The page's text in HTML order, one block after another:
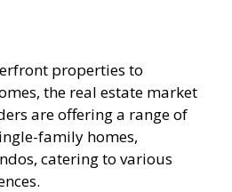
properties to
the real estate market
are offering a range of
family homes,
catering to various